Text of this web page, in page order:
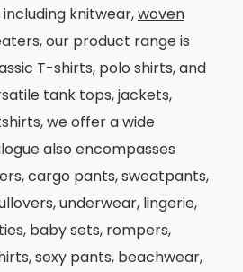
knitwear,woven
our product range is
T-shirts, polo shirts, and
tank tops, jackets,
we offer a wide
also encompasses
cargo pants, sweatpants,
underwear, lingerie,
baby sets, rompers,
sexy pants, beachwear,